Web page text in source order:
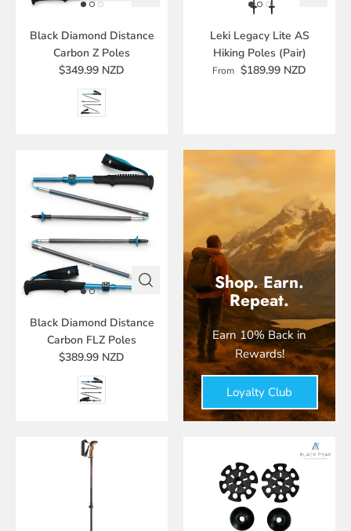
Black Diamond Distance
Carbon Z Poles
$349.99 NZD
Leki Legacy Lite AS
Hiking Poles (Pair)
From $189.99 NZD
Black Diamond Distance
Carbon FLZ Poles
$389.99 NZD
Shop. Earn.
Repeat.
Earn 10% Back in
Rewards!
Loyalty Club